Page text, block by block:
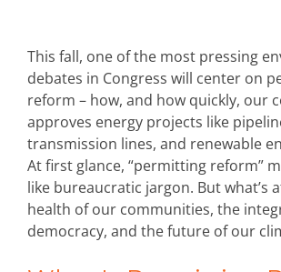
This fall, one of the most pressing
debates in Congress will center on
reform – how, and how quickly, our
approves energy projects like
transmission lines, and renewable
At first glance, “permitting reform”
like bureaucratic jargon. Butwhat’s
health of our communities, the
democracy, and the future of our